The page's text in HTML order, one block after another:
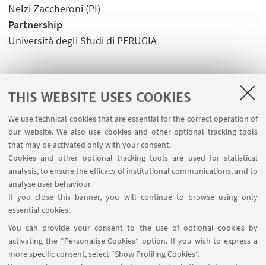
THIS WEBSITE USES COOKIES
We use technical cookies that are essential for the correct operation of
our website. We also use cookies and other optional tracking tools
that may be activated only with your consent.
Cookies and other optional tracking tools are used for statistical
analysis, to ensure the efficacy of institutional communications, and to
analyse user behaviour.
If you close this banner, you will continue to browse using only
essential cookies.
You can provide your consent to the use of optional cookies by
activating the “Personalise Cookies” option. If you wish to express a
more specific consent, select “Show Profiling Cookies”.
Nelzi Zaccheroni (PI)
Partnership
Università degli Studi di PERUGIA
USEFUL LINKS
Planner Navile Classrooms
FOLLOW THE DEPARTMENT ON:
FOLLOW UNIBO ON: